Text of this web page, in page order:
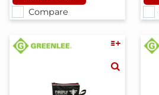
Compare